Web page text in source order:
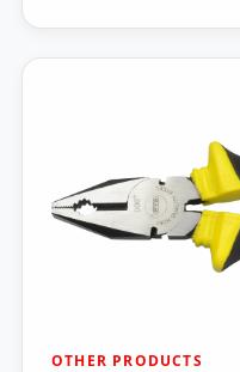
OTHER PRODUCTS